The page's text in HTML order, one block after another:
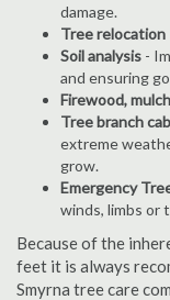
damage.
Tree relocation
Soil analysis -
and ensuring
Firewood,
Tree branch
extreme
grow.
Emergency
winds, limbs or
Because of the
feet it is always
Smyrna tree care